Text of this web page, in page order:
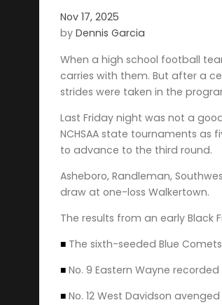
Nov 17, 2025
by Dennis Garcia
When a high school football
carries with them. But after a
strides were taken in the
Last Friday night was not a
NCHSAA state tournaments as
to advance to the third round.
Asheboro, Randleman,
draw at one-loss Walkertown.
The results from an early Black
■ The sixth-seeded Blue
■ No. 9 Eastern Wayne
■ No. 12 West Davidson